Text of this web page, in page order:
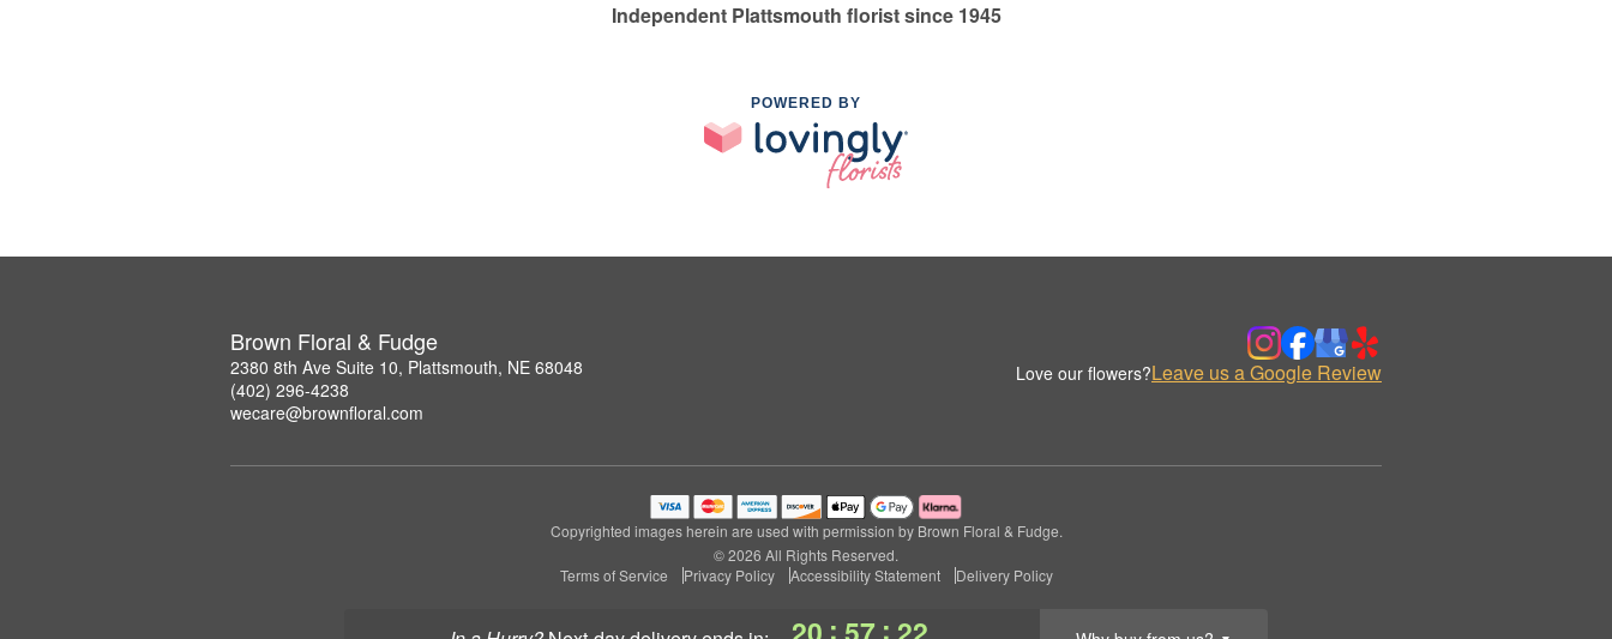
: :
Independent Plattsmouth florist since 1945
POWERED BY
Brown Floral & Fudge
2380 8th Ave Suite 10, Plattsmouth, NE 68048
(402) 296-4238
wecare@brownfloral.com
Love our flowers?Leave us a Google Review
Copyrighted images herein are used with permission by Brown Floral & Fudge.
© 2026 All Rights Reserved.
Terms of Service
Privacy Policy Accessibility Statement Delivery Policy